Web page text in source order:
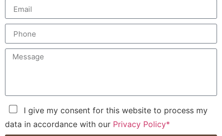
I give my consent for this website to process my
data in accordance with our Privacy Policy*